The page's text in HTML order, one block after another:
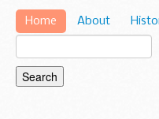
Home About